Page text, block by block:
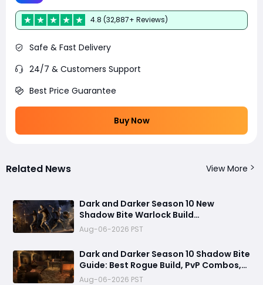
4.8 (32,887+ Reviews)
Safe & Fast Delivery
24/7 & Customers Support
Best Price Guarantee
Buy Now
Related News View More
Dark and Darker Season 10 New
Shadow Bite Warlock Build
Guide:Ultimate PvP Weapon, OP
Teleport Mechanics & Meta Tips
Aug-06-2026 PST
Dark and Darker Season 10 Shadow Bite
Guide: Best Rogue Build, PvP Combos,
and Why This New Weapon Is Meta
Aug-06-2026 PST